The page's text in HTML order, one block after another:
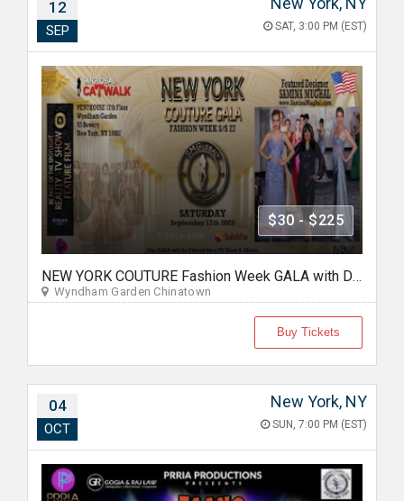
12
SEP SAT, 3:00 PM (EST)
$30 - $225
NEW YORK COUTURE Fashion Week GALA with Designer Samina Mughal -Sep 12 2026
Wyndham Garden Chinatown
Buy Tickets
04
OCT
New York, NY
SUN, 7:00 PM (EST)